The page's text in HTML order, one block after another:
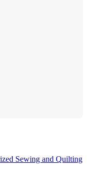
Sewing and Quilting